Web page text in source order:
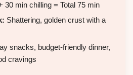
30 min chilling = Total 75 min
Shattering, golden crust with a
snacks, budget-friendly dinner,
cravings